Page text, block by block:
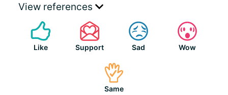
View references
Like Support Sad Wow
Same